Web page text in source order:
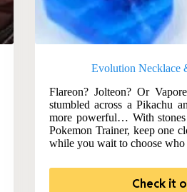
Evolution Necklace
Flareon? Jolteon? Or
stumbled across a Pikachu
more powerful… With
Pokemon Trainer, keep one
while you wait to choose who
Check it